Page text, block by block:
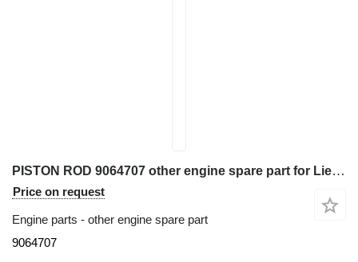
PISTON ROD 9064707 other engine spare part for Liebherr R321; R902; R904; R914; R918 excavator
Price on request
Engine parts - other engine spare part
9064707